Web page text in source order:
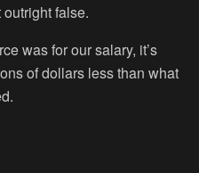
false.
was for our salary, it’s
of dollars less than what